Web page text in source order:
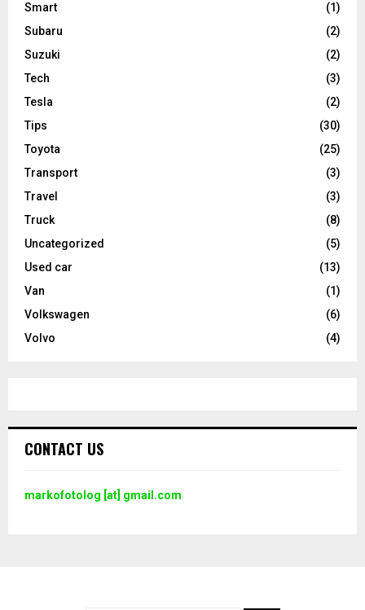
Smart
(1)
Subaru
(2)
Suzuki
(2)
Tech
(3)
Tesla
(2)
Tips
(30)
Toyota
(25)
Transport
(3)
Travel
(3)
Truck
(8)
Uncategorized
(5)
Used car
(13)
Van
(1)
Volkswagen
(6)
Volvo
(4)
CONTACT US
markofotolog [at] gmail.com